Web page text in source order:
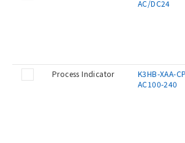
AC/DC24
Process Indicator
K3HB-XAA-
AC100-240